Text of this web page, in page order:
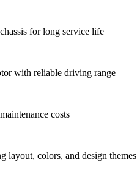
for long service life
with reliable driving range
costs
layout, colors, and design themes